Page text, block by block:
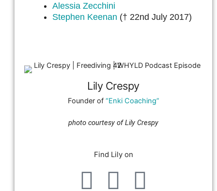
Alessia Zecchini
Stephen Keenan († 22nd July 2017)
Lily Crespy
Founder of “Enki Coaching”
photo courtesy of Lily Crespy
Find Lily on